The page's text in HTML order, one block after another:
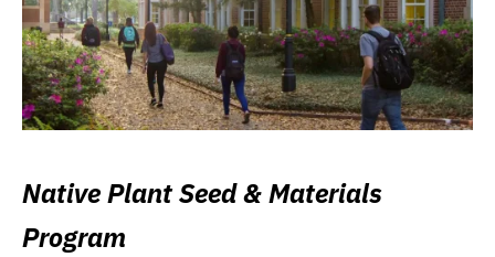
Native Plant Seed & Materials
Program